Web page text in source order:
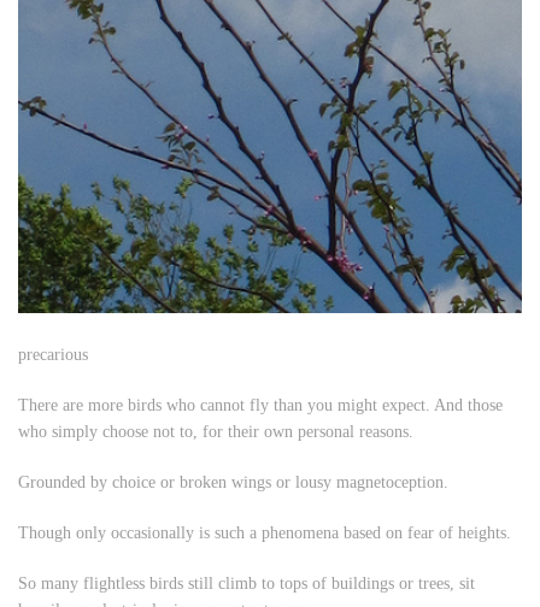
precarious
There are more birds who cannot fly than you might expect. And those
who simply choose not to, for their own personal reasons.
Grounded by choice or broken wings or lousy magnetoception.
Though only occasionally is such a phenomena based on fear of heights.
So many flightless birds still climb to tops of buildings or trees, sit